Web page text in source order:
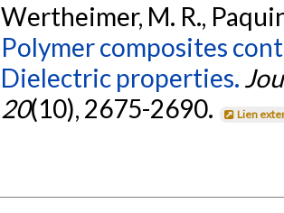
Wertheimer, M. R.,
Polymer composites
Dielectric properties.
20(10), 2675-2690. Lien